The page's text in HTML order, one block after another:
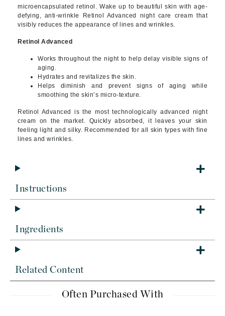
microencapsulated retinol. Wake up to beautiful skin with age-
defying, anti-wrinkle Retinol Advanced night care cream that
visibly reduces the appearance of lines and wrinkles.
Retinol Advanced
Works throughout the night to help delay visible signs of
aging.
Hydrates and revitalizes the skin.
Helps diminish and prevent signs of aging while
smoothing the skin’s micro-texture.
Retinol Advanced is the most technologically advanced night
cream on the market. Quickly absorbed, it leaves your skin
feeling light and silky. Recommended for all skin types with fine
lines and wrinkles.
Instructions
Ingredients
Related Content
Often Purchased With